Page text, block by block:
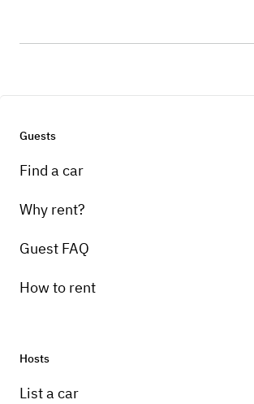
Guests
Find a car
Why rent?
Guest FAQ
How to rent
Hosts
List a car